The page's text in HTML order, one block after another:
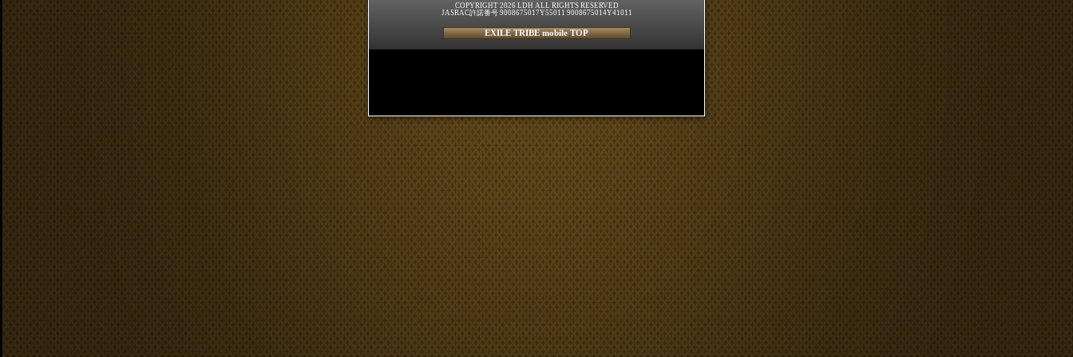
COPYRIGHT 2026 LDH ALL RIGHTS RESERVED
JASRAC許諾番号 9008675017Y55011 9008675014Y41011
EXILE TRIBE mobile TOP